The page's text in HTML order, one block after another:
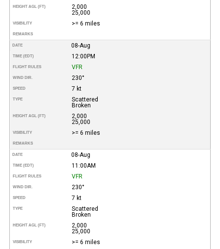
HEIGHT AGL (FT)
2,000
25,000
VISIBILITY >= 6 miles
REMARKS
DATE 08-Aug
TIME (EDT) 12:00PM
FLIGHT RULES VFR
WIND DIR. 230°
SPEED 7 kt
TYPE
Scattered
Broken
HEIGHT AGL (FT)
2,000
25,000
VISIBILITY >= 6 miles
REMARKS
DATE 08-Aug
TIME (EDT) 11:00AM
FLIGHT RULES VFR
WIND DIR. 230°
SPEED 7 kt
TYPE
Scattered
Broken
HEIGHT AGL (FT)
2,000
25,000
VISIBILITY >= 6 miles